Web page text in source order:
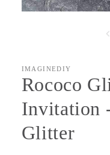
IMAGINEDIY
Rococo
Invitation
Glitter